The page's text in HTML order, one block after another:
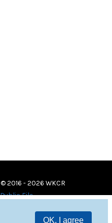
OK, I agree
© 2016 - 2026 WKCR
Public File